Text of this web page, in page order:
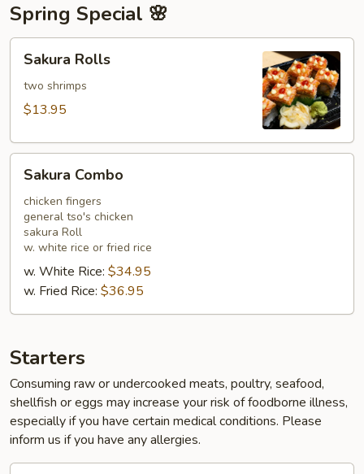
Spring Special 🌸
Rolls
Sakura Rolls
two shrimps
$13.95
Combo
Sakura Combo
chicken fingers
general tso's chicken
sakura Roll
w. white rice or fried rice
w. White Rice: $34.95
w. Fried Rice: $36.95
Starters
Consuming raw or undercooked meats, poultry, seafood,
shellfish or eggs may increase your risk of foodborne illness,
especially if you have certain medical conditions. Please
inform us if you have any allergies.